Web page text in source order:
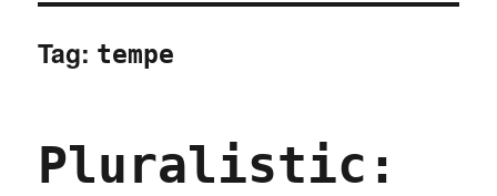
Tag: tempe
Pluralistic: